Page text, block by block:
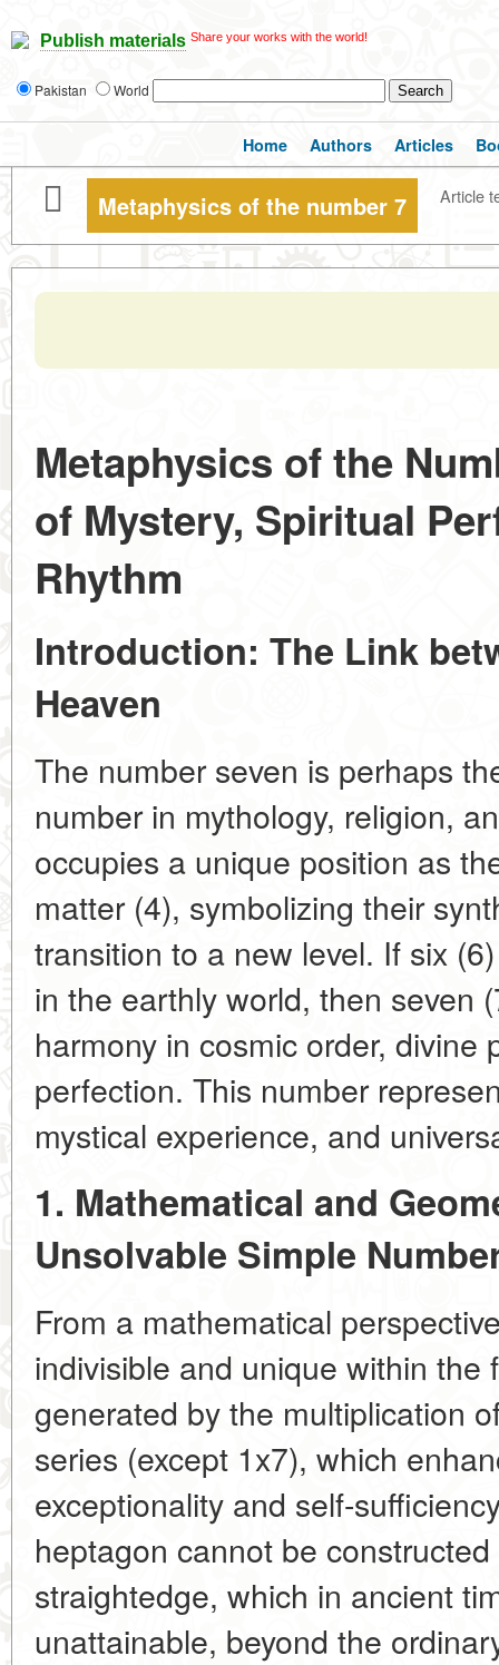
Publish materials Share your works with the world!
Pakistan World
Home Authors Articles
Metaphysics of the number 7 Article
Metaphysics of the
of Mystery, Spiritual
Rhythm
Introduction: The Link
Heaven
The number seven is perhaps
number in mythology, religion,
occupies a unique position as
matter (4), symbolizing their
transition to a new level. If six
in the earthly world, then seven
harmony in cosmic order, divine
perfection. This number
mystical experience, and
1. Mathematical and
Unsolvable Simple
From a mathematical
indivisible and unique within the
generated by the multiplication
series (except 1x7), which
exceptionality and self-
heptagon cannot be
straightedge, which in ancient
unattainable, beyond the